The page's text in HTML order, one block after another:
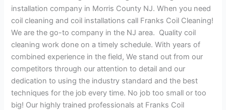
installation company in Morris County NJ. When you need
coil cleaning and coil installations call Franks Coil Cleaning!
We are the go-to company in the NJ area. Quality coil
cleaning work done on a timely schedule. With years of
combined experience in the field, We stand out from our
competitors through our attention to detail and our
dedication to using the industry standard and the best
techniques for the job every time. No job too small or too
big! Our highly trained professionals at Franks Coil